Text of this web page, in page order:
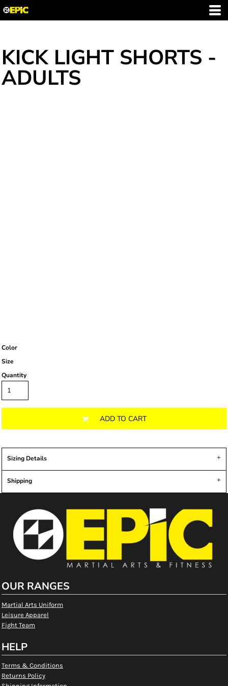
KICK LIGHT SHORTS -
ADULTS
Color
Size
Quantity
ADD TO CART
Sizing Details
Shipping
OUR RANGES
Martial Arts Uniform
Leisure Apparel
Fight Team
HELP
Terms & Conditions
Returns Policy